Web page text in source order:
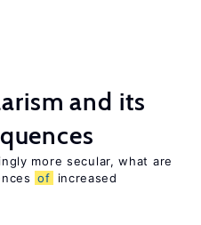
and its
more secular, what are
of
increased